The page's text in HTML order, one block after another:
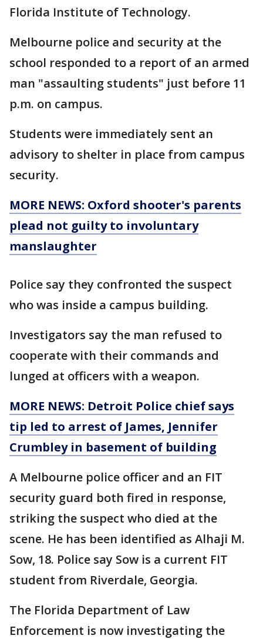
Florida Institute of Technology.
Melbourne police and security at the
school responded to a report of an armed
man "assaulting students" just before 11
p.m. on campus.
Students were immediately sent an
advisory to shelter in place from campus
security.
MORE NEWS: Oxford shooter's parents
plead not guilty to involuntary
manslaughter
Police say they confronted the suspect
who was inside a campus building.
Investigators say the man refused to
cooperate with their commands and
lunged at officers with a weapon.
MORE NEWS: Detroit Police chief says
tip led to arrest of James, Jennifer
Crumbley in basement of building
A Melbourne police officer and an FIT
security guard both fired in response,
striking the suspect who died at the
scene. He has been identified as Alhaji M.
Sow, 18. Police say Sow is a current FIT
student from Riverdale, Georgia.
The Florida Department of Law
Enforcement is now investigating the